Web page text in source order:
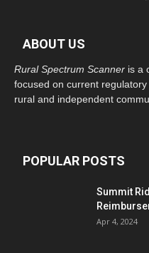
ABOUT US
Rural Spectrum Scanner is a
focused on current
rural and independent
POPULAR POSTS
Summit
Apr 4, 2024